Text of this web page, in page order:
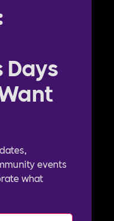
Days
events
what